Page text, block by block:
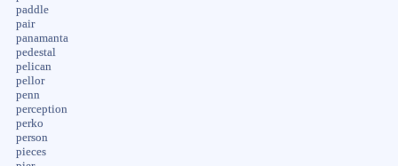
paddle
pair
panamanta
pedestal
pelican
pellor
penn
perception
perko
person
pieces